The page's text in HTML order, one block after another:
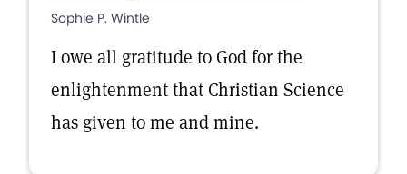
Sophie P. Wintle
I owe all gratitude to God for the
enlightenment that Christian Science
has given to me and mine.